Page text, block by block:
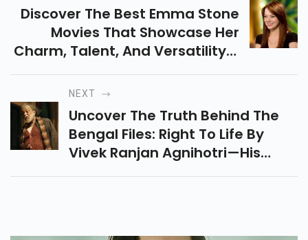
Discover The Best Emma Stone
Movies That Showcase Her
Charm, Talent, And Versatility—
From La La Land To The
Favourite & More. A Perfect
Weekend Binge List Is Here!
NEXT
Uncover The Truth Behind The
Bengal Files: Right To Life By
Vivek Ranjan Agnihotri—His
Most Explosive Film Yet,